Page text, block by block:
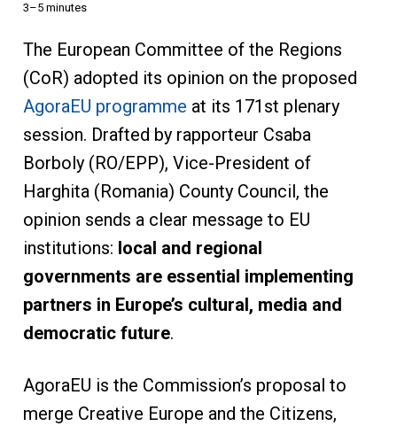
3–5 minutes
The European Committee of the Regions
(CoR) adopted its opinion on the proposed
AgoraEU programme at its 171st plenary
session. Drafted by rapporteur Csaba
Borboly (RO/EPP), Vice-President of
Harghita (Romania) County Council, the
opinion sends a clear message to EU
institutions: local and regional
governments are essential implementing
partners in Europe’s cultural, media and
democratic future.
AgoraEU is the Commission’s proposal to
merge Creative Europe and the Citizens,